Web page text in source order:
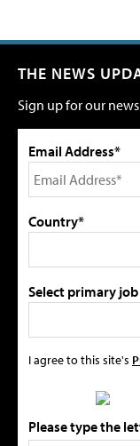
THE NEWS
Sign up for our
Email Address*
Country*
Select primary
I agree to this site's
Please type the